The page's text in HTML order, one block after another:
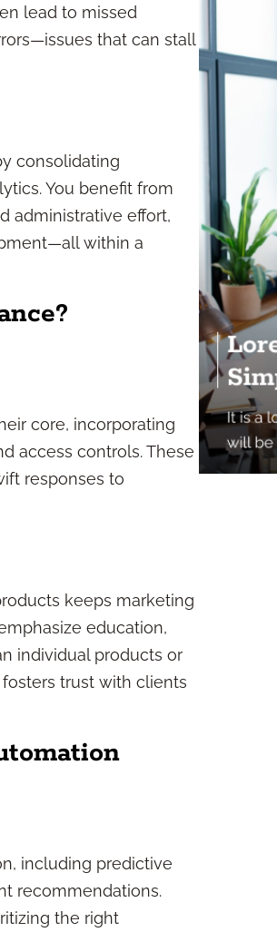
lead to missed
that can stall
consolidating
You benefit from
administrative effort,
within a
core, incorporating
access controls. These
responses to
keeps marketing
education,
individual products or
trust with clients
including predictive
recommendations.
the right